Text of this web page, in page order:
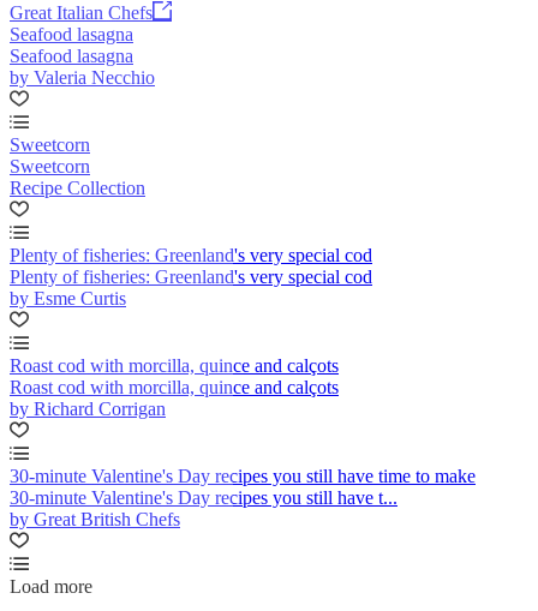
Great Italian Chefs
Seafood lasagna
Seafood lasagna
by Valeria Necchio
Sweetcorn
Sweetcorn
Recipe Collection
Plenty of fisheries: Greenland's very special cod
Plenty of fisheries: Greenland's very special cod
by Esme Curtis
Roast cod with morcilla, quince and calçots
Roast cod with morcilla, quince and calçots
by Richard Corrigan
30-minute Valentine's Day recipes you still have time to make
30-minute Valentine's Day recipes you still have t...
by Great British Chefs
Load more